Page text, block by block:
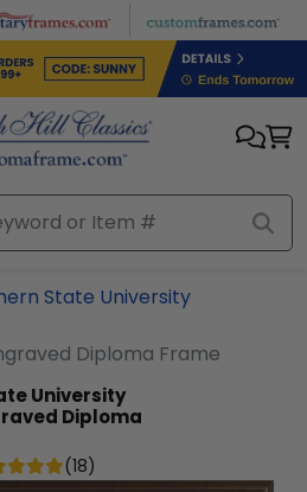
State University
Diploma Frame
University
Diploma
(18)